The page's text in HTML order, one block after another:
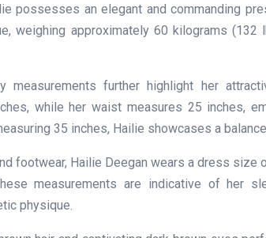
possesses an elegant and commanding
weighing approximately 60 kilograms (132
measurements further highlight her
while her waist measures 25 inches,
35 inches, Hailie showcases a
footwear, Hailie Deegan wears a dress size
measurements are indicative of her
physique.